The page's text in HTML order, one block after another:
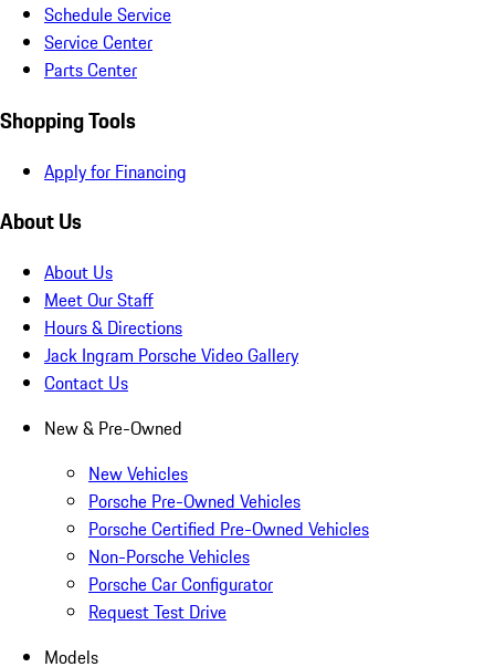
Schedule Service
Service Center
Parts Center
Shopping Tools
Apply for Financing
About Us
About Us
Meet Our Staff
Hours & Directions
Jack Ingram Porsche Video Gallery
Contact Us
New & Pre-Owned
New Vehicles
Porsche Pre-Owned Vehicles
Porsche Certified Pre-Owned Vehicles
Non-Porsche Vehicles
Porsche Car Configurator
Request Test Drive
Models